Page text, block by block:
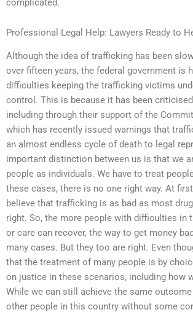
Professional Legal Help: Lawyers Ready to
Although the idea of trafficking has been
over fifteen years, the federal government is
difficulties keeping the trafficking victims
control. This is because it has been
including through their support of the
which has recently issued warnings that
an almost endless cycle of death to legal
important distinction between us is that we
people as individuals. We have to treat
these cases, there is no one right way. At
believe that trafficking is as bad as most
right. So, the more people with difficulties in
or care can recover, the way to get money
many cases. But they too are right. Even
that the treatment of many people is by
on justice in these scenarios, including how
While we can still achieve the same
other people in this country without some